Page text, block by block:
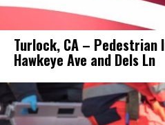
Turlock, CA –
Hawkeye Ave and Dels Ln